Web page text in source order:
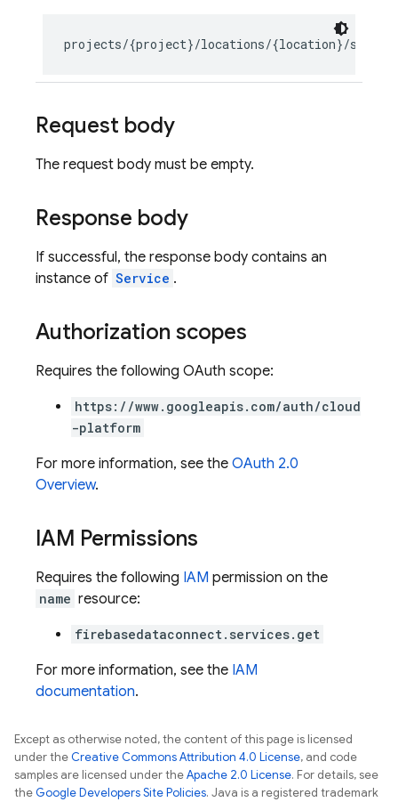
Request body
The request body must be empty.
Response body
If successful, the response body contains an
instance of Service .
Authorization scopes
Requires the following OAuth scope:
https://www.googleapis.com/auth/cloud
-platform
For more information, see the OAuth 2.0
Overview.
IAM Permissions
Requires the following IAM permission on the
name resource:
firebasedataconnect.services.get
For more information, see the IAM
documentation.
Except as otherwise noted, the content of this page is licensed
under theCreative Commons Attribution 4.0 License, and code
samples are licensed under theApache 2.0 License. For details, see
theGoogle Developers Site Policies. Java is a registered trademark